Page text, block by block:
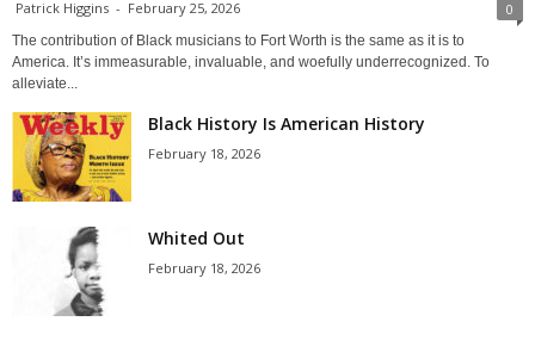
Patrick Higgins - February 25, 2026 0
The contribution of Black musicians to Fort Worth is the same as it is to
America. It’s immeasurable, invaluable, and woefully underrecognized. To
alleviate...
Black History Is American History
February 18, 2026
Whited Out
February 18, 2026